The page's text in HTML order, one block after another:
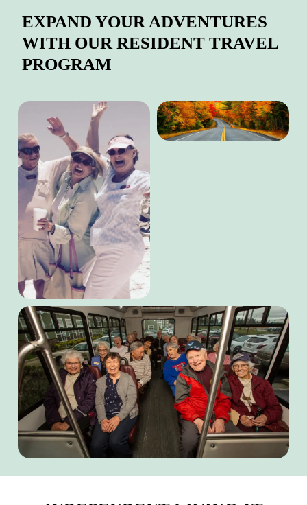
EXPAND YOUR ADVENTURES
WITH OUR RESIDENT TRAVEL
PROGRAM